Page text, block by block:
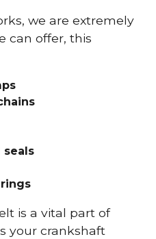
we are extremely
can offer, this
seals
is a vital part of
your crankshaft